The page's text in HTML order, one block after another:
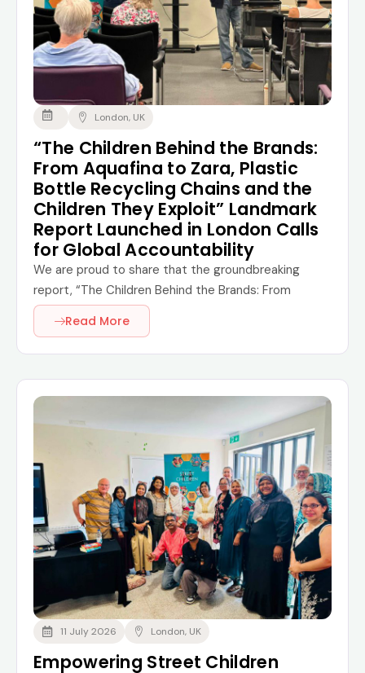
London, UK
“The Children Behind the Brands:
From Aquafina to Zara, Plastic
Bottle Recycling Chains and the
Children They Exploit” Landmark
Report Launched in London Calls
for Global Accountability
We are proud to share that the groundbreaking
report, “The Children Behind the Brands: From
Read More
11 July 2026 London, UK
Empowering Street Children